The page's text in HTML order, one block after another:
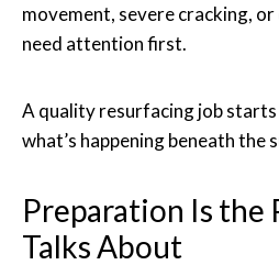
movement, severe cracking,
need attention first.
A quality resurfacing job
what’s happening beneath the
Preparation Is the
Talks About